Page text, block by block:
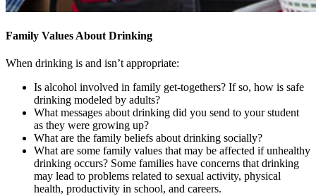
Family Values About Drinking
When drinking is and isn’t appropriate:
Is alcohol involved in family get-togethers? If so, how is safe
drinking modeled by adults?
What messages about drinking did you send to your student
as they were growing up?
What are the family beliefs about drinking socially?
What are some family values that may be affected if unhealthy
drinking occurs? Some families have concerns that drinking
may lead to problems related to sexual activity, physical
health, productivity in school, and careers.